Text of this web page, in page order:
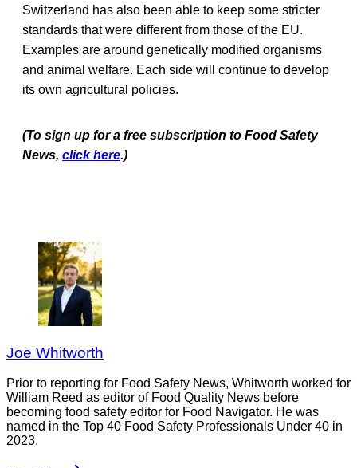
Switzerland has also been able to keep some stricter
standards that were different from those of the EU.
Examples are around genetically modified organisms
and animal welfare. Each side will continue to develop
its own agricultural policies.
(To sign up for a free subscription to Food Safety
News, click here.)
Joe Whitworth
Prior to reporting for Food Safety News, Whitworth worked for
William Reed as editor of Food Quality News before
becoming food safety editor for Food Navigator. He was
named in the Top 40 Food Safety Professionals Under 40 in
2023.